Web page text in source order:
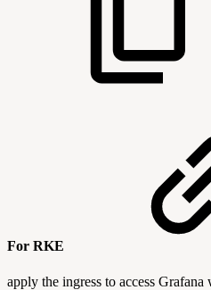
For RKE
apply the ingress to access